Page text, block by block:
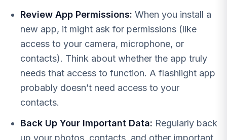
Review App Permissions: When you install a
new app, it might ask for permissions (like
access to your camera, microphone, or
contacts). Think about whether the app truly
needs that access to function. A flashlight app
probably doesn’t need access to your
contacts.
Back Up Your Important Data: Regularly back
up your photos, contacts, and other important